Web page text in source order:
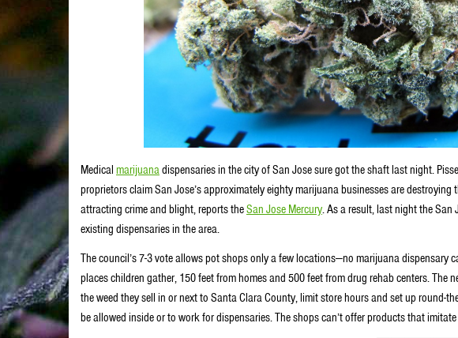
Medical marijuanadispensaries in the city of San Jose sure got the shaft last night.
proprietors claim San Jose’s approximately eighty marijuana businesses are
attracting crime and blight, reports theSan Jose Mercury. As a result, last night the
existing dispensaries in the area.
The council’s 7-3 vote allows pot shops only a few locations—no marijuana dispensary
places children gather, 150 feet from homes and 500 feet from drug rehab centers. The
the weed they sell in or next to Santa Clara County, limit store hours and set up round-
be allowed inside or to work for dispensaries. The shops can’t offer products that